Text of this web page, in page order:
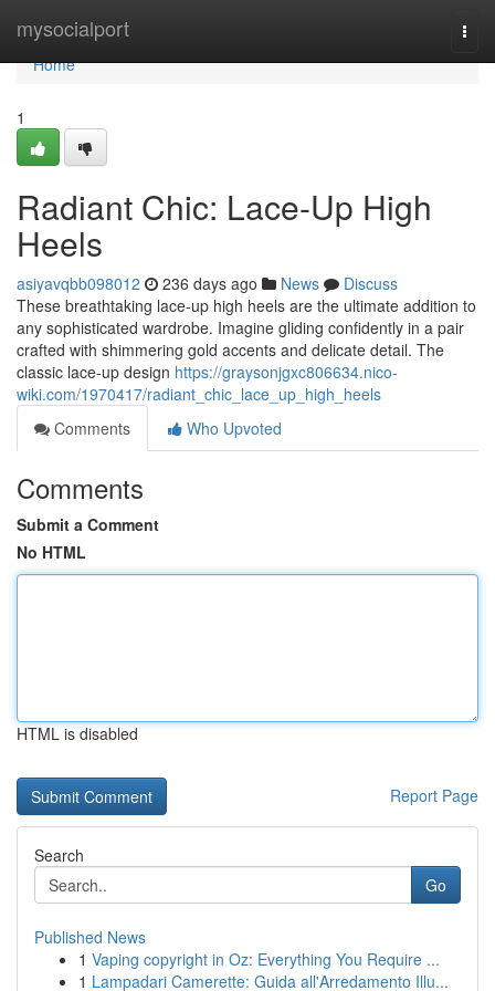
mysocialport
Home
Home
1
Radiant Chic: Lace-Up High
Heels
asiyavqbb098012 236 days ago News
Discuss
These breathtaking lace-up high heels are the ultimate addition to
any sophisticated wardrobe. Imagine gliding confidently in a pair
crafted with shimmering gold accents and delicate detail. The
classic lace-up design https://graysonjgxc806634.nico-
wiki.com/1970417/radiant_chic_lace_up_high_heels
Comments
Who Upvoted
Comments
Submit a Comment
No HTML
HTML is disabled
Report Page
Search
Go
Published News
1 Vaping copyright in Oz: Everything You Require ...
1 Lampadari Camerette: Guida all'Arredamento Illu...